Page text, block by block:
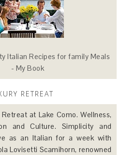
Italian Recipes for family Meals
- My Book
RETREAT
at Lake Como. Wellness,
and Culture. Simplicity and
as an Italian for a week with
Lovisetti Scamihorn, renowned